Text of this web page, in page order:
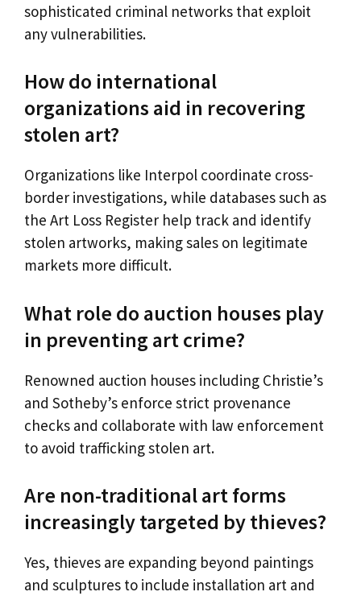
sophisticated criminal networks that exploit
any vulnerabilities.
How do international
organizations aid in recovering
stolen art?
Organizations like Interpol coordinate cross-
border investigations, while databases such as
the Art Loss Register help track and identify
stolen artworks, making sales on legitimate
markets more difficult.
What role do auction houses play
in preventing art crime?
Renowned auction houses including Christie’s
and Sotheby’s enforce strict provenance
checks and collaborate with law enforcement
to avoid trafficking stolen art.
Are non-traditional art forms
increasingly targeted by thieves?
Yes, thieves are expanding beyond paintings
and sculptures to include installation art and